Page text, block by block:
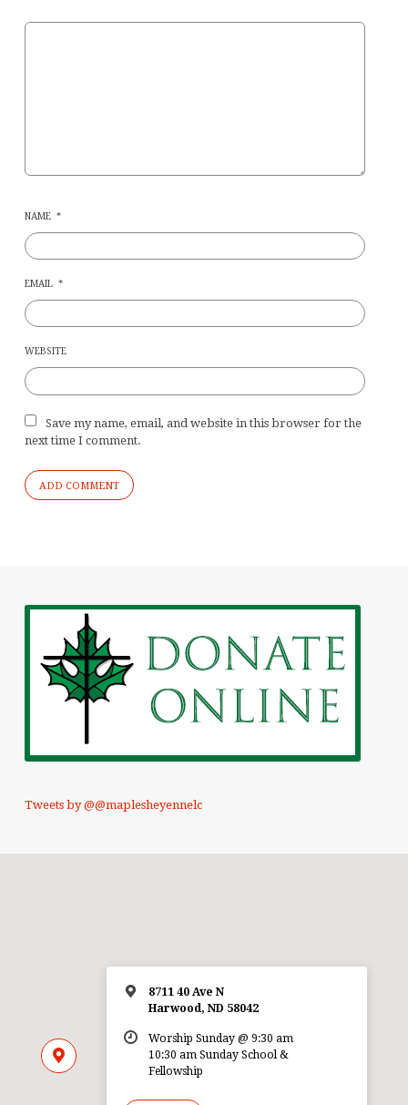
NAME *
EMAIL *
WEBSITE
Save my name, email, and website in this browser for the
next time I comment.
Tweets by @@maplesheyennelc
8711 40 Ave N
Harwood, ND 58042
Worship Sunday @ 9:30 am
10:30 am Sunday School &
Fellowship